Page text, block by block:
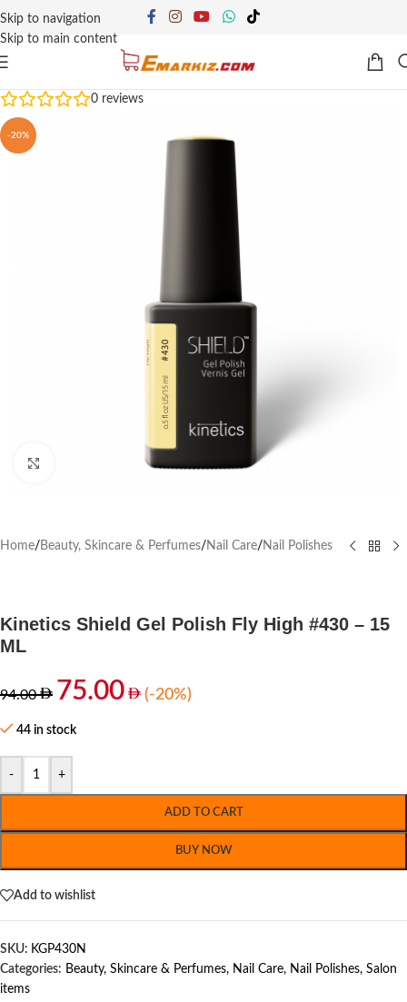
Skip to navigation
Skip to main content
0 reviews
-20%
Home/ Beauty, Skincare & Perfumes/ Nail Care/ Nail Polishes
Kinetics Shield Gel Polish Fly High #430 – 15
ML
94.00 75.00 (-20%)
44 in stock
- +
ADD TO CART
BUY NOW
Add to wishlist
SKU: KGP430N
Categories: Beauty, Skincare & Perfumes, Nail Care, Nail Polishes, Salon
items